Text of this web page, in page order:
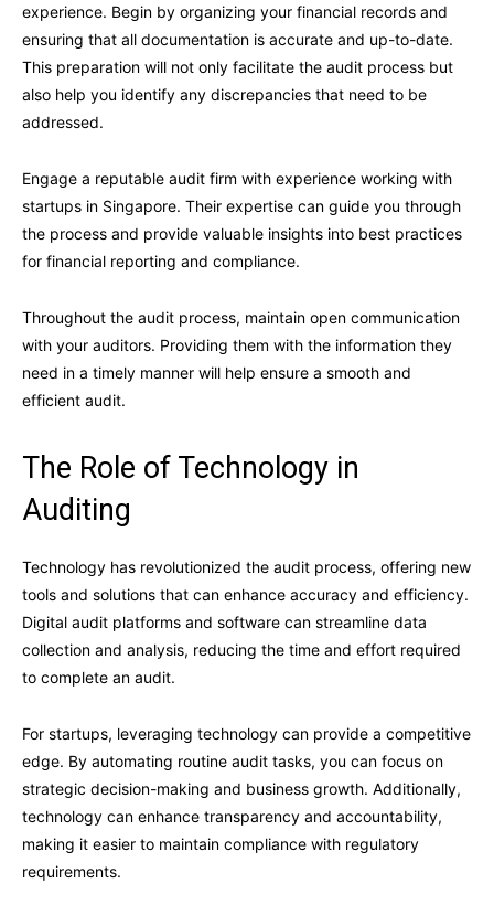
experience. Begin by organizing your financial records and
ensuring that all documentation is accurate and up-to-date.
This preparation will not only facilitate the audit process but
also help you identify any discrepancies that need to be
addressed.
Engage a reputable audit firm with experience working with
startups in Singapore. Their expertise can guide you through
the process and provide valuable insights into best practices
for financial reporting and compliance.
Throughout the audit process, maintain open communication
with your auditors. Providing them with the information they
need in a timely manner will help ensure a smooth and
efficient audit.
The Role of Technology in
Auditing
Technology has revolutionized the audit process, offering new
tools and solutions that can enhance accuracy and efficiency.
Digital audit platforms and software can streamline data
collection and analysis, reducing the time and effort required
to complete an audit.
For startups, leveraging technology can provide a competitive
edge. By automating routine audit tasks, you can focus on
strategic decision-making and business growth. Additionally,
technology can enhance transparency and accountability,
making it easier to maintain compliance with regulatory
requirements.